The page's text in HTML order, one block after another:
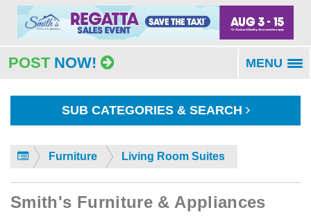
POST NOW! MENU
SUB CATEGORIES & SEARCH
Furniture Living Room Suites
Smith's Furniture & Appliances